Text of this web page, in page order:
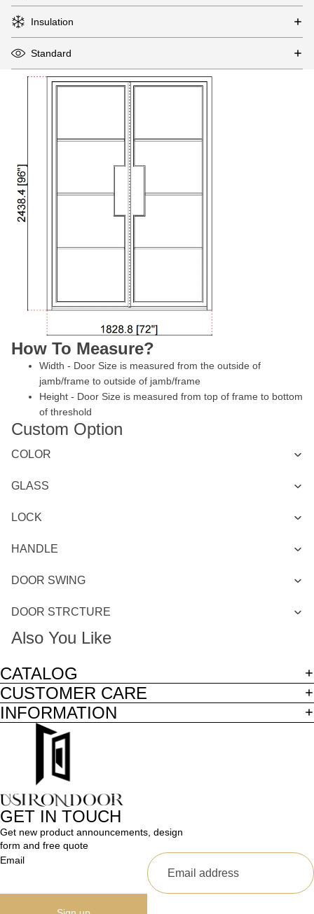
Insulation
Standard
How To Measure?
Width - Door Size is measured from the outside of
jamb/frame to outside of jamb/frame
Height - Door Size is measured from top of frame to bottom
of threshold
Custom Option
COLOR
GLASS
LOCK
HANDLE
DOOR SWING
DOOR STRCTURE
Also You Like
CATALOG
CUSTOMER CARE
INFORMATION
GET IN TOUCH
Get new product announcements, design
form and free quote
Email